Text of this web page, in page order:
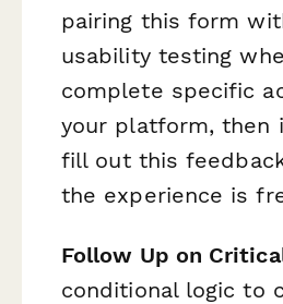
pairing this form
usability testing
complete specific
your platform, then
fill out this
the experience is
Follow Up on
conditional logic to